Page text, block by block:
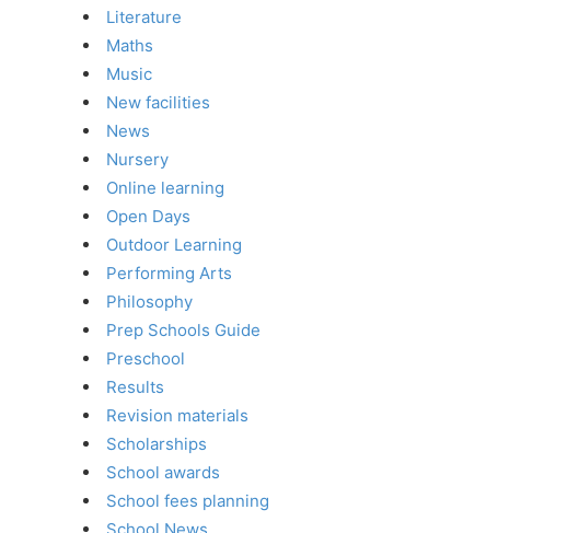
Literature
Maths
Music
New facilities
News
Nursery
Online learning
Open Days
Outdoor Learning
Performing Arts
Philosophy
Prep Schools Guide
Preschool
Results
Revision materials
Scholarships
School awards
School fees planning